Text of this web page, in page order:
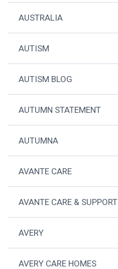
AUSTRALIA
AUTISM
AUTISM BLOG
AUTUMN STATEMENT
AUTUMNA
AVANTE CARE
AVANTE CARE & SUPPORT
AVERY
AVERY CARE HOMES